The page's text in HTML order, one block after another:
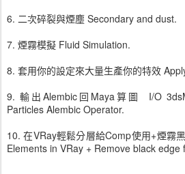
6. 二次碎裂與煙塵 Secondary and dust.
7. 煙霧模擬 Fluid Simulation.
8. 套用你的設定來大量生產你的特效
9. 輸出Alembic回Maya算圖 I/O
Particles Alembic Operator.
10. 在VRay輕鬆分層給Comp使用+煙霧
Elements in VRay + Remove black